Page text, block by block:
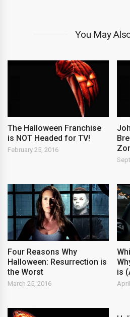
You May
The Halloween Franchise
is NOT Headed for TV!
February 25, 2016
Four Reasons Why
Halloween: Resurrection is
the Worst
March 25, 2016
is